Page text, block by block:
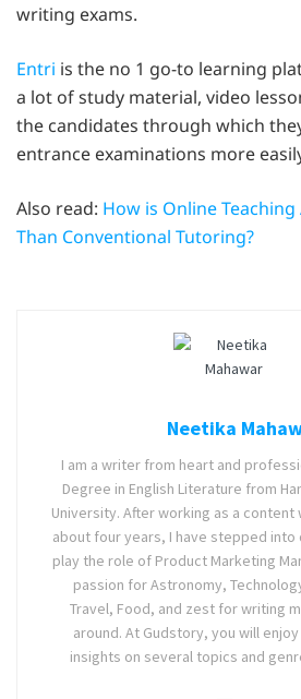
writing exams.
Entri is the no 1 go-to learning
a lot of study material, video
the candidates through which
entrance examinations more
Also read: How is Online
Than Conventional Tutoring?
Neetika
I am a writer from heart and
Degree in English Literature from
University. After working as a
about four years, I have stepped into
play the role of Product Marketing
passion for Astronomy,
Travel, Food, and zest for writing
around. At Gudstory, you will
insights on several topics and